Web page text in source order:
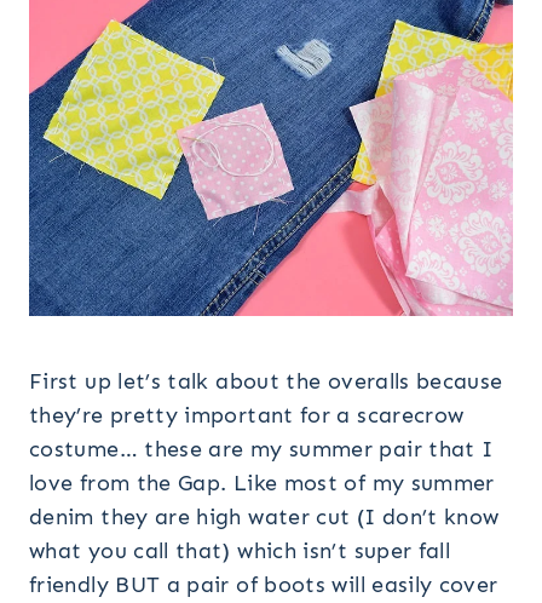
First up let’s talk about the overalls because
they’re pretty important for a scarecrow
costume… these are my summer pair that I
love from the Gap. Like most of my summer
denim they are high water cut (I don’t know
what you call that) which isn’t super fall
friendly BUT a pair of boots will easily cover